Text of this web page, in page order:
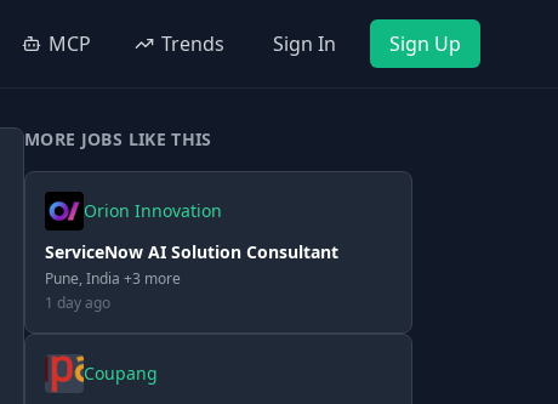
MCP Trends Sign In Sign Up
MORE JOBS LIKE THIS
Orion Innovation
ServiceNow AI Solution Consultant
Pune, India +3 more
1 day ago
Coupang